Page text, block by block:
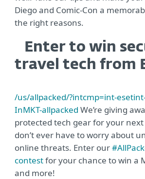
Diego and Comic-Con a
the right reasons.
Enter to win
travel tech from
/us/allpacked/?intcmp=int-
InMKT-allpacked We’re giving
protected tech gear for your next
don’t ever have to worry about
online threats. Enter our
contestfor your chance to win a
and more!